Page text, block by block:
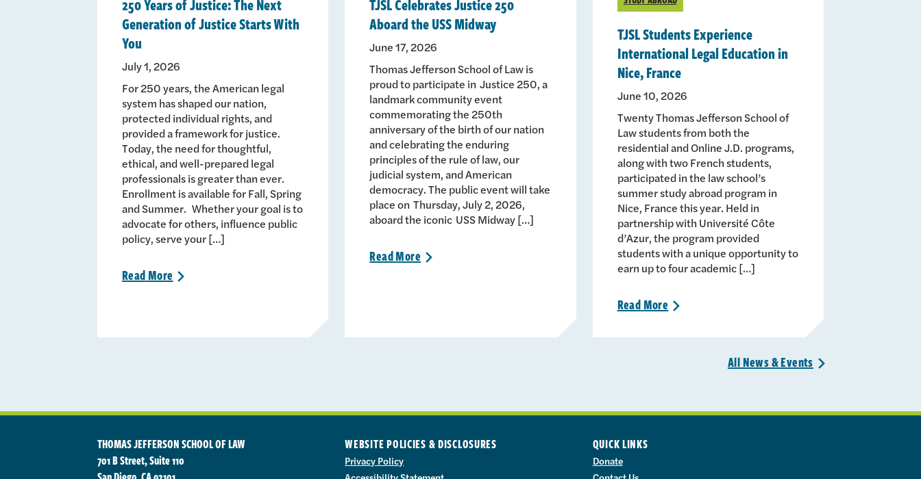
Generation of Justice Starts With
You
July 1, 2026
For 250 years, the American legal
system has shaped our nation,
protected individual rights, and
provided a framework for justice.
Today, the need for thoughtful,
ethical, and well-prepared legal
professionals is greater than ever.
Enrollment is available for Fall, Spring
and Summer. Whether your goal is to
advocate for others, influence public
policy, serve your […]
ReadMore >
Aboard the USS Midway
June 17, 2026
Thomas Jefferson School of Law is
proud to participate in Justice 250, a
landmark community event
commemorating the 250th
anniversary of the birth of our nation
and celebrating the enduring
principles of the rule of law, our
judicial system, and American
democracy. The public event will take
place on Thursday, July 2, 2026,
aboard the iconic USS Midway […]
ReadMore >
TJSL Students Experience
International Legal Education in
Nice, France
June 10, 2026
Twenty Thomas Jefferson School of
Law students from both the
residential and Online J.D. programs,
along with two French students,
participated in the law school’s
summer study abroad program in
Nice, France this year. Held in
partnership with Université Côte
d’Azur, the program provided
students with a unique opportunity to
earn up to four academic […]
ReadMore >
All News &Events >
THOMAS JEFFERSON SCHOOL OF LAW
701 B Street, Suite 110
WEBSITE POLICIES & DISCLOSURES
Privacy Policy
QUICK LINKS
Donate